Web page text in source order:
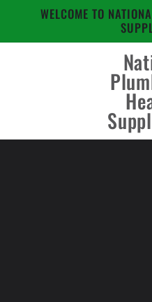
Skip to
content
WELCOME TO